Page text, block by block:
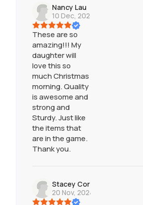
Nancy Lau
10 Dec, 2024
These are so
amazing!!! My
daughter will
love this so
much Christmas
morning. Quality
is awesome and
strong and
Sturdy. Just like
the items that
are in the game.
Thank you.
Stacey Cornell
20 Nov, 2024